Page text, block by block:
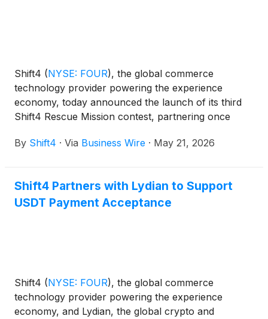
Shift4 (NYSE: FOUR), the global commerce
technology provider powering the experience
economy, today announced the launch of its third
Shift4 Rescue Mission contest, partnering once
Jon Taffer. The program will award $100,000 to a
By Shift4 · Via Business Wire · May 21, 2026
Shift4 Partners with Lydian to Support
USDT Payment Acceptance
Shift4 (NYSE: FOUR), the global commerce
technology provider powering the experience
economy, and Lydian, the global crypto and